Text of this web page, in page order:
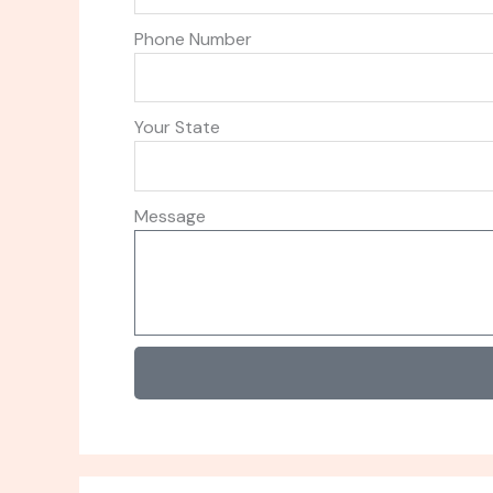
Phone Number
Your State
Message